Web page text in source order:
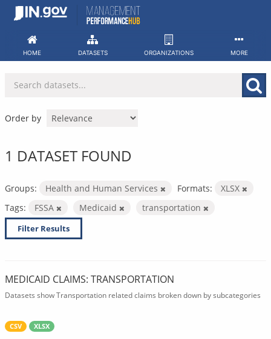
Skip
HOME DATASETS ORGANIZATIONS MORE
Order by
1 DATASET FOUND
Groups: Health and Human Services Formats:
XLSX
Tags:
FSSA Medicaid transportation
Filter Results
MEDICAID CLAIMS: TRANSPORTATION
Datasets show Transportation related claims broken down by subcategories
CSV XLSX